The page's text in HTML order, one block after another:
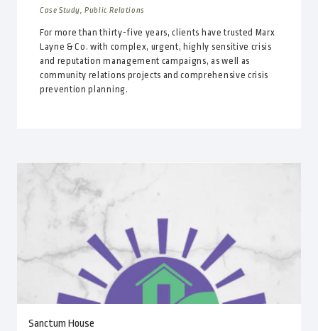
Case Study, Public Relations
For more than thirty-five years, clients have trusted Marx
Layne & Co. with complex, urgent, highly sensitive crisis
and reputation management campaigns, as well as
community relations projects and comprehensive crisis
prevention planning.
Sanctum House